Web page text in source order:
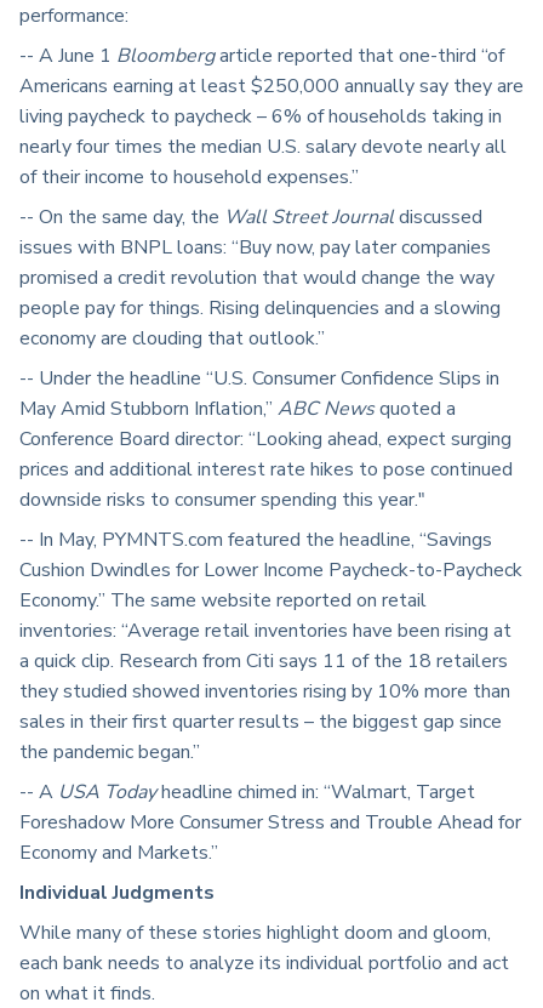
performance:
-- A June 1 Bloombergarticle reported that one-third “of
Americans earning at least $250,000 annually say they are
living paycheck to paycheck – 6% of households taking in
nearly four times the median U.S. salary devote nearly all
of their income to household expenses.”
-- On the same day, the Wall Street Journaldiscussed
issues with BNPL loans: “Buy now, pay later companies
promised a credit revolution that would change the way
people pay for things. Rising delinquencies and a slowing
economy are clouding that outlook.”
-- Under the headline “U.S. Consumer Confidence Slips in
May Amid Stubborn Inflation,” ABC Newsquoted a
Conference Board director: “Looking ahead, expect surging
prices and additional interest rate hikes to pose continued
downside risks to consumer spending this year."
-- In May, PYMNTS.com featured the headline, “Savings
Cushion Dwindles for Lower Income Paycheck-to-Paycheck
Economy.” The same website reported on retail
inventories: “Average retail inventories have been rising at
a quick clip. Research from Citi says 11 of the 18 retailers
they studied showed inventories rising by 10% more than
sales in their first quarter results – the biggest gap since
the pandemic began.”
-- A USA Todayheadline chimed in: “Walmart, Target
Foreshadow More Consumer Stress and Trouble Ahead for
Economy and Markets.”
Individual Judgments
While many of these stories highlight doom and gloom,
each bank needs to analyze its individual portfolio and act
on what it finds.